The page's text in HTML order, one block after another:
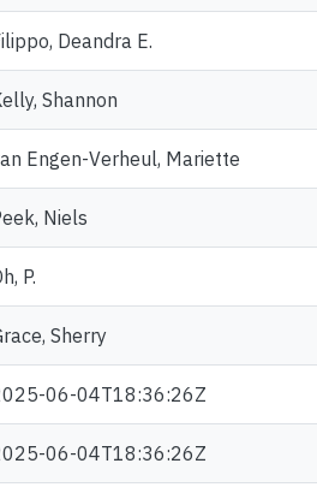
Deandra E.
Shannon
Engen-Verheul, Mariette
Niels
P.
Sherry
06-04T18:36:26Z
06-04T18:36:26Z